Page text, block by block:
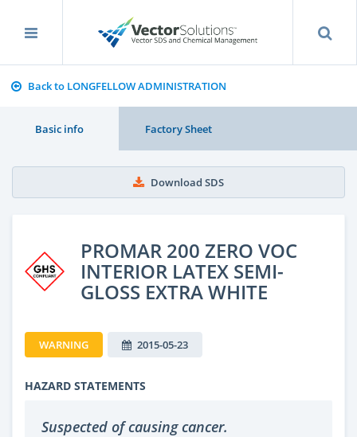
Back to LONGFELLOW ADMINISTRATION
Basic info Factory Sheet
Download SDS
PROMAR 200 ZERO VOC
INTERIOR LATEX SEMI-
GLOSS EXTRA WHITE
WARNING 2015-05-23
HAZARD STATEMENTS
Suspected of causing cancer.